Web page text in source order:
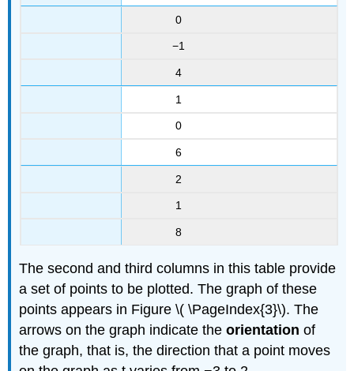
0
−1
4
1
0
6
2
1
8
The second and third columns in this table provide
a set of points to be plotted. The graph of these
points appears in Figure \( \PageIndex{3}\). The
arrows on the graph indicate theorientation of
the graph, that is, the direction that a point moves